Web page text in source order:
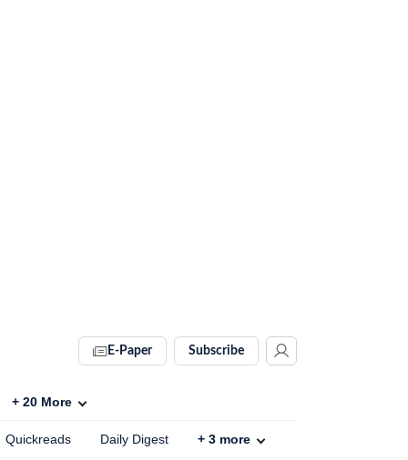
E-Paper Subscribe
+ 20 More
Quickreads Daily Digest + 3 more